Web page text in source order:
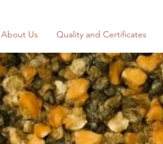
About Us Quality and Certificates